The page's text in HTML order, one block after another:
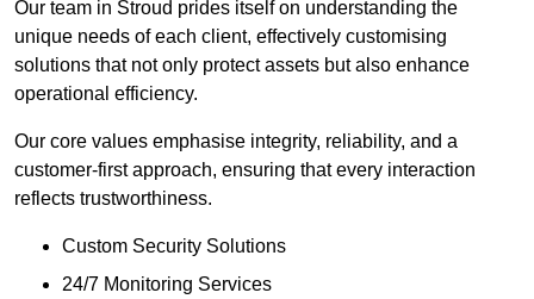
Our team in Stroud prides itself on understanding the
unique needs of each client, effectively customising
solutions that not only protect assets but also enhance
operational efficiency.
Our core values emphasise integrity, reliability, and a
customer-first approach, ensuring that every interaction
reflects trustworthiness.
Custom Security Solutions
24/7 Monitoring Services